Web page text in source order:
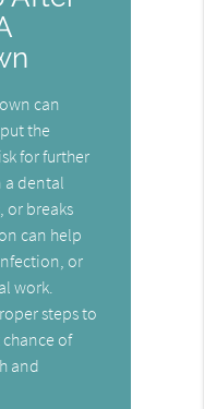
can
the
for further
a dental
or breaks
can help
or
work.
steps to
of
and